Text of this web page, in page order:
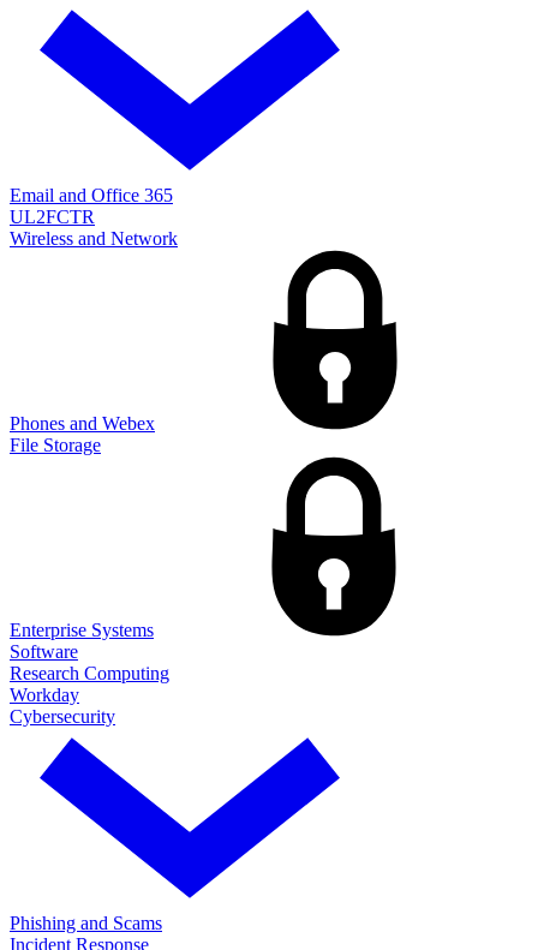
Email and Office 365
UL2FCTR
Wireless and Network
Phones and Webex
File Storage
Enterprise Systems
Software
Research Computing
Workday
Cybersecurity
Phishing and Scams
Incident Response